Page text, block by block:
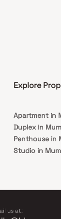
Explore
Apartment in
Duplex in
Penthouse in
Studio in
us at: